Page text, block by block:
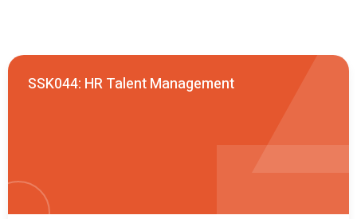
SSK044: HR Talent Management